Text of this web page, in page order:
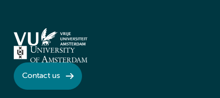
Contact us